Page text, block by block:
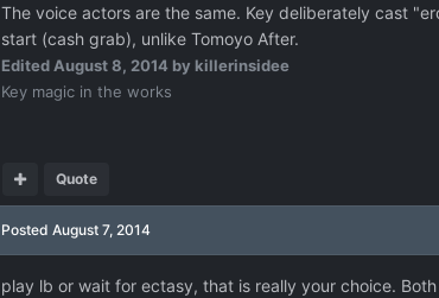
The voice actors are the same. Key deliberately cast
start (cash grab), unlike Tomoyo After.
Edited August 8, 2014by killerinsidee
Key magic in the works
Quote
Posted August 7, 2014
play lb or wait for ectasy, that is really your choice.